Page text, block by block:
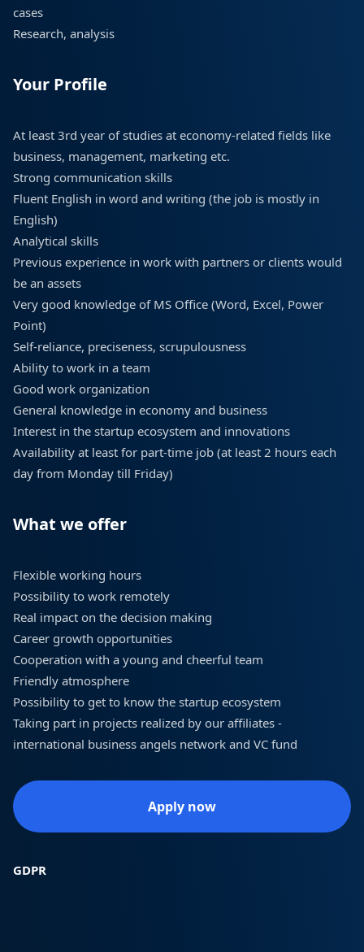
cases
Research, analysis
Your Profile
At least 3rd year of studies at economy-related fields like
business, management, marketing etc.
Strong communication skills
Fluent English in word and writing (the job is mostly in
English)
Analytical skills
Previous experience in work with partners or clients would
be an assets
Very good knowledge of MS Office (Word, Excel, Power
Point)
Self-reliance, preciseness, scrupulousness
Ability to work in a team
Good work organization
General knowledge in economy and business
Interest in the startup ecosystem and innovations
Availability at least for part-time job (at least 2 hours each
day from Monday till Friday)
What we offer
Flexible working hours
Possibility to work remotely
Real impact on the decision making
Career growth opportunities
Cooperation with a young and cheerful team
Friendly atmosphere
Possibility to get to know the startup ecosystem
Taking part in projects realized by our affiliates -
international business angels network and VC fund
Apply now
GDPR